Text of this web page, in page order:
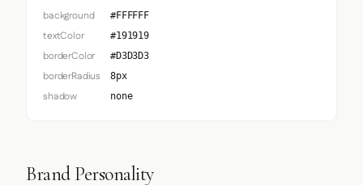
background #FFFFFF
textColor #191919
borderColor #D3D3D3
borderRadius 8px
shadow none
Brand Personality